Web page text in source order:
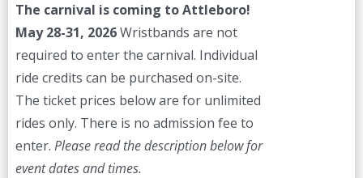
The carnival is coming to Attleboro!
May 28-31, 2026Wristbands are not
required to enter the carnival. Individual
ride credits can be purchased on-site.
The ticket prices below are for unlimited
rides only. There is no admission fee to
enter. Please read the description below for
event dates and times.